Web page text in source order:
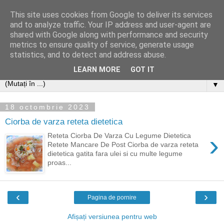
▼
18 octombrie 2023
Ciorba de varza reteta dietetica
›
Reteta Ciorba De Varza Cu Legume Dietetica
Retete Mancare De Post Ciorba de varza reteta
dietetica gatita fara ulei si cu multe legume
proas...
‹ ›
Pagina de pornire
Afișați versiunea pentru web
This site uses cookies from Google to deliver its services
and to analyze traffic. Your IP address and user-agent are
shared with Google along with performance and security
metrics to ensure quality of service, generate usage
statistics, and to detect and address abuse.
LEARN MORE GOT IT